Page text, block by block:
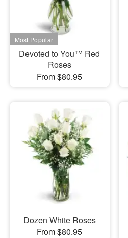
Devoted to You™ Red
Roses
From $80.95
Dozen White Roses
From $80.95